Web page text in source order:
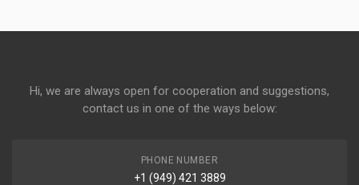
Hi, we are always open for cooperation and suggestions,
contact us in one of the ways below:
PHONE NUMBER
+1 (949) 421 3889